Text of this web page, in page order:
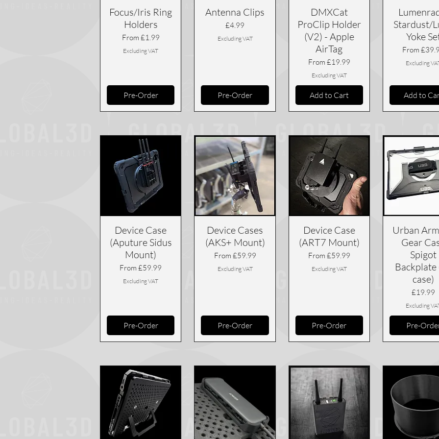
Focus/Iris Ring
Holders
From £1.99
Sale Price
Excluding VAT
Pre-Order
Antenna Clips
Price
£4.99
Excluding VAT
Pre-Order
DMXCat
ProClip Holder
(V2) - Apple
AirTag
From £19.99
Sale Price
Excluding VAT
Add to Cart
Stardust/
Yoke
From
Sale Price
Excluding
Add to
Device Case
(Aputure Sidus
Mount)
From£59.99
Sale Price
Excluding VAT
Pre-Order
Device Cases
(AKS+ Mount)
From £59.99
Sale Price
Excluding VAT
Pre-Order
Device Case
(ART7 Mount)
From £59.99
Sale Price
Excluding VAT
Pre-Order
Urban
Gear
Spigot
Backplate
case)
Price
£19.99
Excluding
Pre-